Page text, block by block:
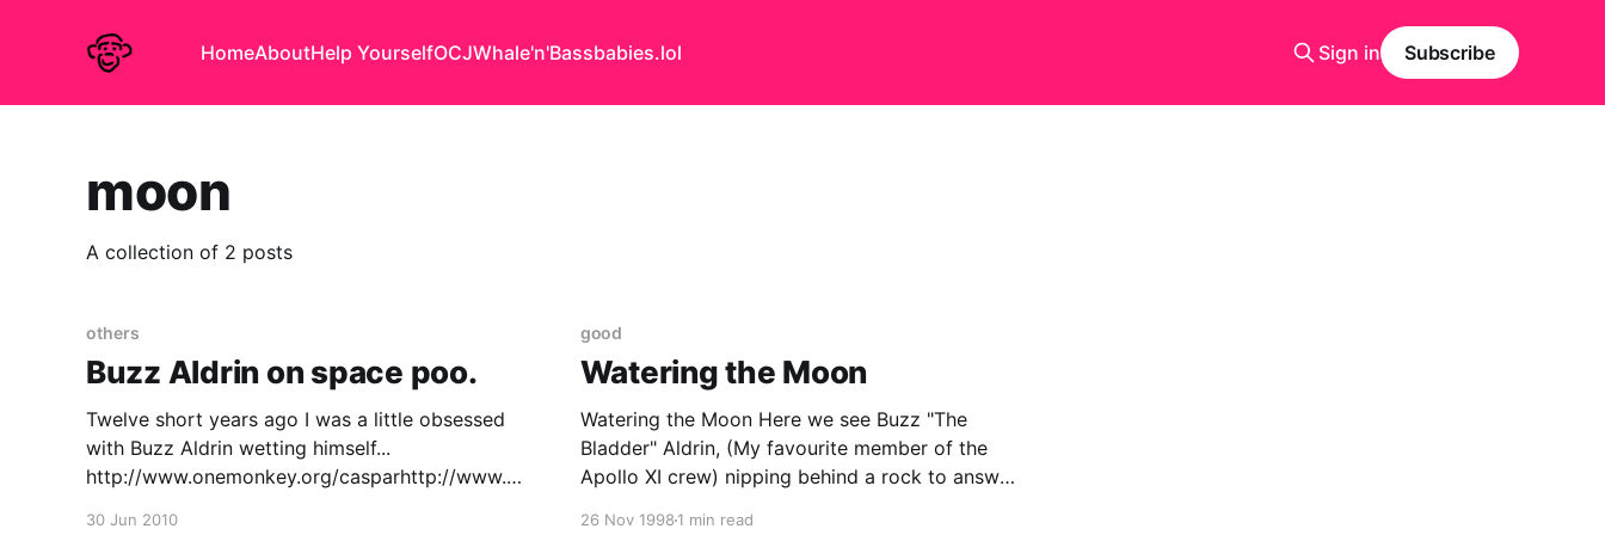
HomeAboutHelp YourselfOCJWhale'n'Bassbabies.lol Sign in Subscribe
moon
A collection of 2 posts
others
Buzz Aldrin on space poo.
Twelve short years ago I was a little obsessed
with Buzz Aldrin wetting himself...
http://www.onemonkey.org/casparhttp://www.on
30 Jun 2010
good
Watering the Moon
Watering the Moon Here we see Buzz "The
Bladder" Aldrin, (My favourite member of the
Apollo XI crew) nipping behind a rock to answer
26 Nov 19981 min read